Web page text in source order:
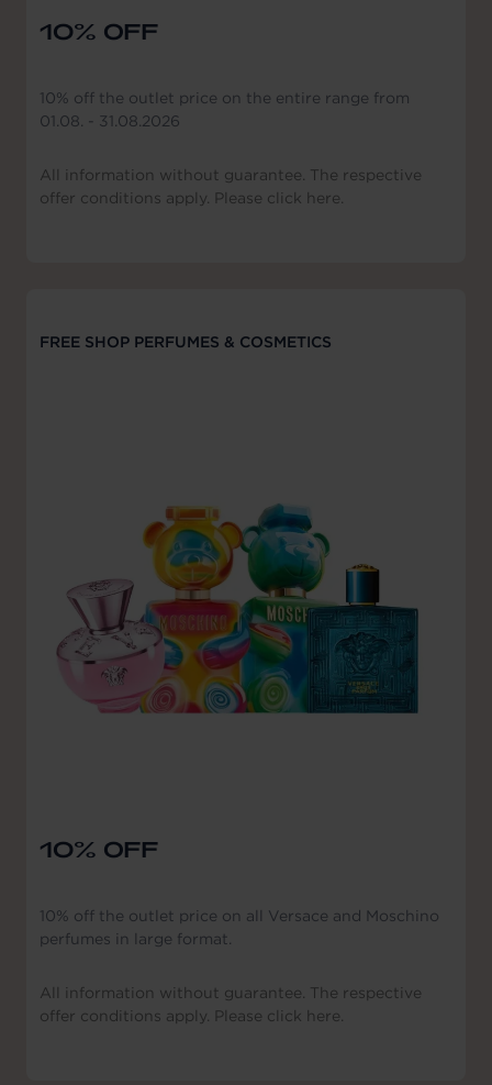
10% OFF
10% off the outlet price on the entire range from
01.08. - 31.08.2026
All information without guarantee. The respective
offer conditions apply. Please click here.
FREE SHOP PERFUMES & COSMETICS
10% OFF
10% off the outlet price on all Versace and Moschino
perfumes in large format.
All information without guarantee. The respective
offer conditions apply. Please click here.